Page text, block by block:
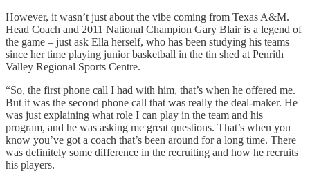
However, it wasn’t just about the vibe coming from Texas A&M.
Head Coach and 2011 National Champion Gary Blair is a legend of
the game – just ask Ella herself, who has been studying his teams
since her time playing junior basketball in the tin shed at Penrith
Valley Regional Sports Centre.
“So, the first phone call I had with him, that’s when he offered me.
But it was the second phone call that was really the deal-maker. He
was just explaining what role I can play in the team and his
program, and he was asking me great questions. That’s when you
know you’ve got a coach that’s been around for a long time. There
was definitely some difference in the recruiting and how he recruits
his players.